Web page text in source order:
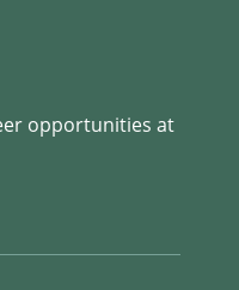
opportunities at